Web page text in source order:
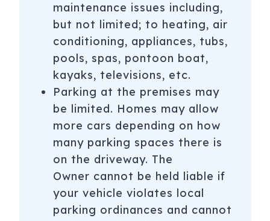
maintenance issues including,
but not limited; to heating, air
conditioning, appliances, tubs,
pools, spas, pontoon boat,
kayaks, televisions, etc.
Parking at the premises may
be limited. Homes may allow
more cars depending on how
many parking spaces there is
on the driveway. The
Owner cannot be held liable if
your vehicle violates local
parking ordinances and cannot